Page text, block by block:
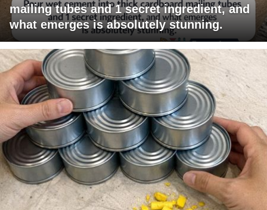
mailing tubes and 1 secret ingredient, and
what emerges is absolutely stunning.